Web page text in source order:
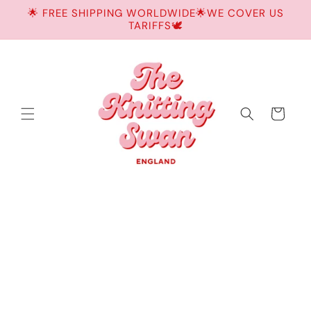
Skip to
🌟 FREE SHIPPING WORLDWIDE🌟WE COVER US
TARIFFS🕊️
Cart